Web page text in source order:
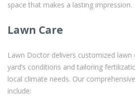
space that makes a lasting impression.
Lawn Care
Lawn Doctor delivers customized lawn
yard’s conditions and tailoring
local climate needs. Our
include: